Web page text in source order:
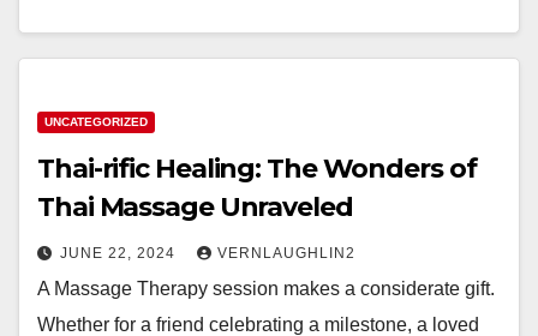
UNCATEGORIZED
Thai-rific Healing: The Wonders of
Thai Massage Unraveled
JUNE 22, 2024 VERNLAUGHLIN2
A Massage Therapy session makes a considerate gift.
Whether for a friend celebrating a milestone, a loved